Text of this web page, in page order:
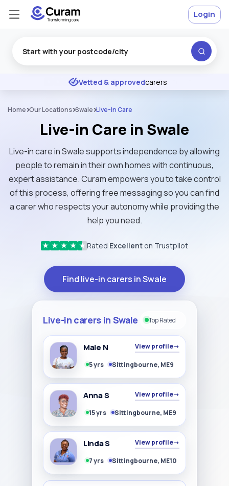
★ ★ ★ Excellent
Vetted & approvedcarers
Login
Home Our Locations Swale Live-In Care
Live-in Care in Swale
Live-in care in Swale supports independence by allowing
people to remain in their own homes with continuous,
expert assistance. Curam empowers you to take control
of this process, offering free messaging so you can find
a carer who respects your autonomy while providing the
help you need.
★ ★ ★ ★ ★ Rated Excellent on Trustpilot
Find live-in carers in Swale
Live-in carers in Swale Top Rated
Male N View profile→
5 yrs Sittingbourne, ME9
Anna S View profile→
15 yrs Sittingbourne, ME9
Linda S View profile→
7 yrs Sittingbourne, ME10